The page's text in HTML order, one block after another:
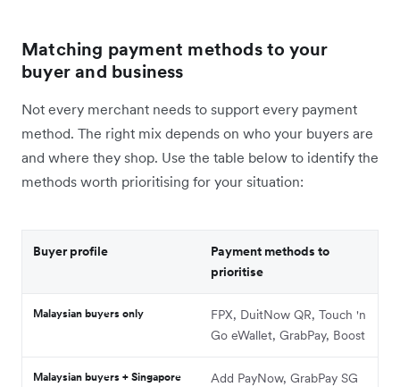
Matching payment methods to your
buyer and business
Not every merchant needs to support every payment
method. The right mix depends on who your buyers are
and where they shop. Use the table below to identify the
methods worth prioritising for your situation:
Buyer profile
Payment methods to
prioritise
Malaysian buyers only
FPX, DuitNow QR, Touch 'n
Go eWallet, GrabPay, Boost
Malaysian buyers + Singapore Add PayNow, GrabPay SG